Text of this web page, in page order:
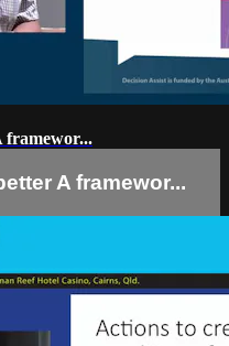
framewor...
A framewor...